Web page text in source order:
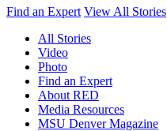
Find an Expert View All Stories
All Stories
Video
Photo
Find an Expert
About RED
Media Resources
MSU Denver Magazine